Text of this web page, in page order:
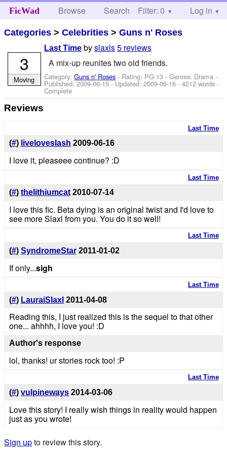
FicWad Browse Search Help
Filter: 0 Log in
Categories >Celebrities >Guns n' Roses
Last Time byslaxls5 reviews
A mix-up reunites two old friends.
Category:Guns n' Roses - Rating: PG-13 - Genres: Drama -
Published:2009-06-15- Updated:2009-06-16 - 4212 words -
Complete
3
Moving
Reviews
Last Time
(#) liveloveslash 2009-06-16
I love it, pleaseee continue? :D
Last Time
(#) thelithiumcat 2010-07-14
I love this fic. Beta dying is an original twist and I'd love to
see more Slaxl from you. You do it so well!
Last Time
(#) SyndromeStar 2011-01-02
If only...sigh
Last Time
(#) LauraiSlaxl 2011-04-08
Reading this, I just realized this is the sequel to that other
one... ahhhh, I love you! :D
Author's response
lol, thanks! ur stories rock too! :P
Last Time
(#) vulpineways 2014-03-06
Love this story! I really wish things in reality would happen
just as you wrote!
Sign upto review this story.